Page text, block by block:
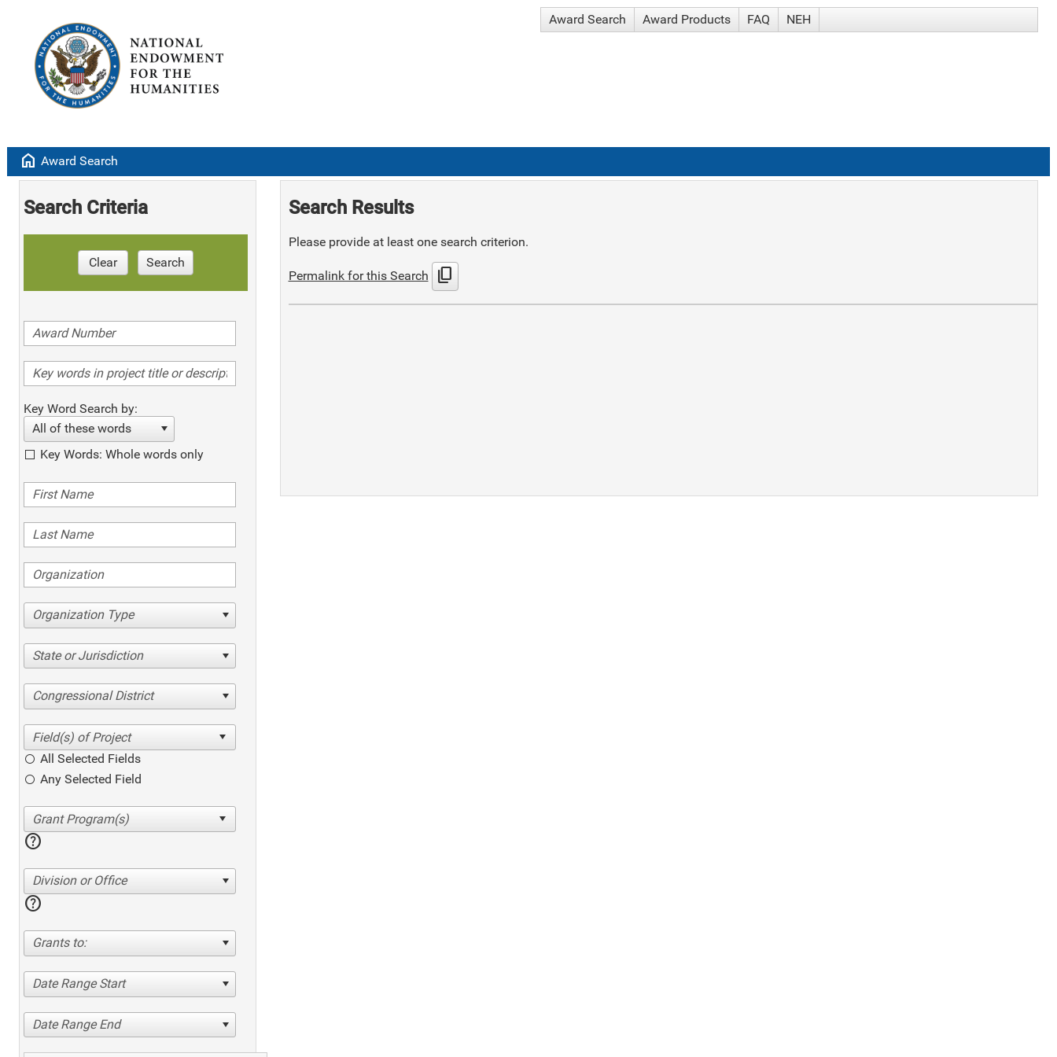
Award Search Award Products FAQ NEH
home Award Search
Search Criteria
Clear Search
Key Word Search by:
All of these words
Key Words: Whole words only
Organization Type
State or Jurisdiction
Congressional District
All Selected Fields
Any Selected Field
help
Division or Office
help
Grants to:
Date Range Start
Date Range End
Search Results
Please provide at least one search criterion.
Permalink for this Search content_copy